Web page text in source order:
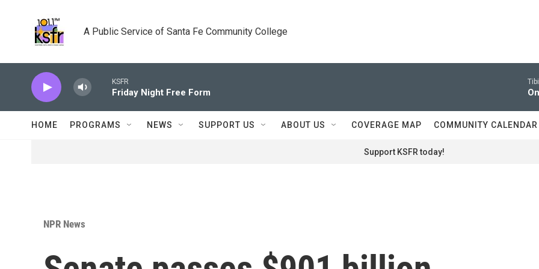
A Public Service of Santa Fe Community College
KSFR
Friday Night Free Form
HOME PROGRAMS NEWS SUPPORT US ABOUT US COVERAGE MAP COMMUNITY CALENDAR
Support KSFR today!
NPR News